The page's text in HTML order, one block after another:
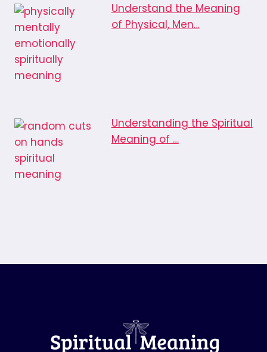
Understand the Meaning
of Physical, Men…
Understanding the Spiritual
Meaning of …